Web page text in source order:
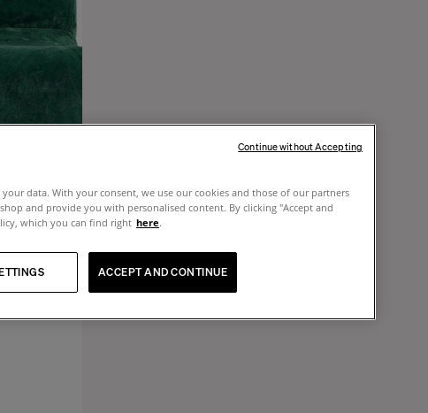
data. With your consent, we use our cookies and those of our partners
and provide you with personalised content. By clicking "Accept and
which you can find right here.
ACCEPT AND CONTINUE
Continue without Accepting